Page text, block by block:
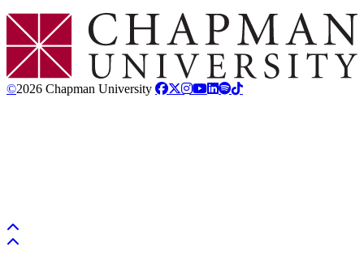
Chapman Logo
©2026 Chapman University
Back to top
Back to top